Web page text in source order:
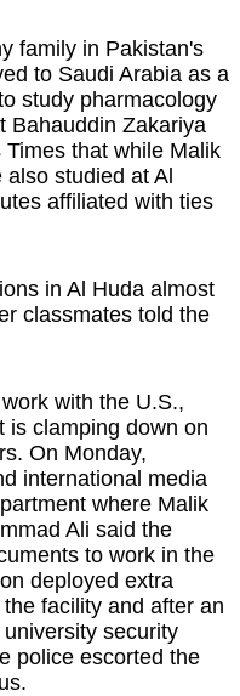
family in Pakistan's
to Saudi Arabia as a
study pharmacology
Bahauddin Zakariya
that while Malik
studied at Al
affiliated with ties
in Al Huda almost
classmates told the
with the U.S.,
is clamping down on
On Monday,
international media
where Malik
Ali said the
to work in the
deployed extra
facility and after an
security
police escorted the